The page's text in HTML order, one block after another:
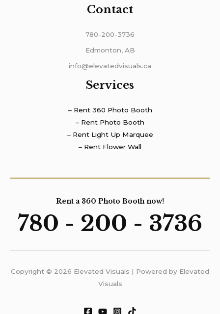
Contact
780-200-3736
Edmonton, AB
info@elevatedvisuals.ca
Services
– Rent 360 Photo Booth
– Rent Photo Booth
– Rent Light Up Marquee
– Rent Flower Wall
Rent a 360 Photo Booth now!
780 - 200 - 3736
Copyright © 2026 Elevated Visuals | Powered by Elevated
Visuals